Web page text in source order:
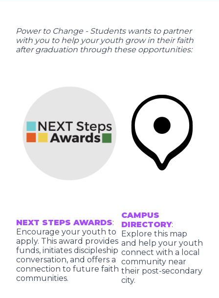
Power to Change - Students wants to partner
with you to help your youth grow in their faith
after graduation through these opportunities:
NEXT STEPS AWARDS:
Encourage your youth to
apply. This award provides
funds, initiates discipleship
conversation, and offers a
connection to future faith
communities.
CAMPUS
DIRECTORY:
Explore this map
and help your youth
connect with a local
community near
their post-secondary
city.